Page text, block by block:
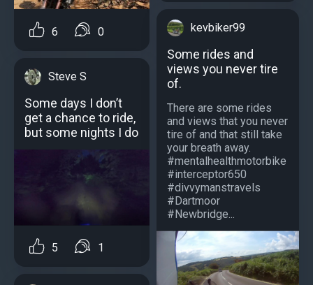
6 0
Steve S
Some days I don’t
get a chance to ride,
but some nights I do
5 1
kevbiker99
Some rides and
views you never tire
of.
There are some rides
and views that you never
tire of and that still take
your breath away.
#mentalhealthmotorbike
#interceptor650
#divvymanstravels
#Dartmoor
#Newbridge...